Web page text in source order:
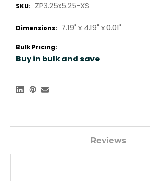
SKU: ZP3.25x5.25-XS
Dimensions: 7.19" x 4.19" x0.01"
Bulk Pricing:
Buy in bulk and save
Reviews